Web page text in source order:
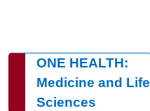
ONE HEALTH:
Medicine and Life
Sciences